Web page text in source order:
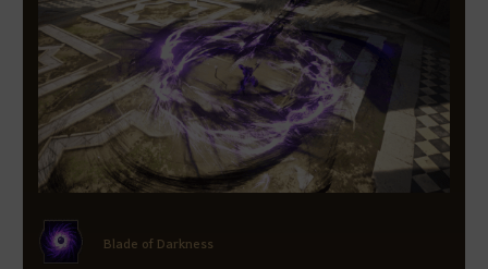
Blade of Darkness